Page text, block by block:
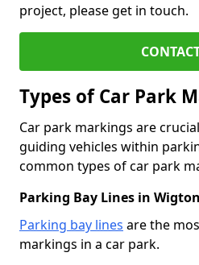
project, please get in touch.
Types of Car Park
Car park markings are
guiding vehicles within
common types of car park
Parking Bay Lines in Wigton
Parking bay lines are the
markings in a car park.